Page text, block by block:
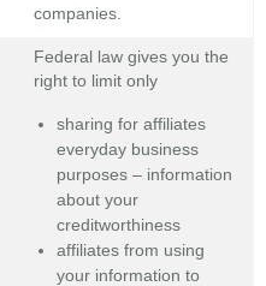
companies.
Federal law gives you the
right to limit only
sharing for affiliates
everyday business
purposes – information
about your
creditworthiness
affiliates from using
your information to